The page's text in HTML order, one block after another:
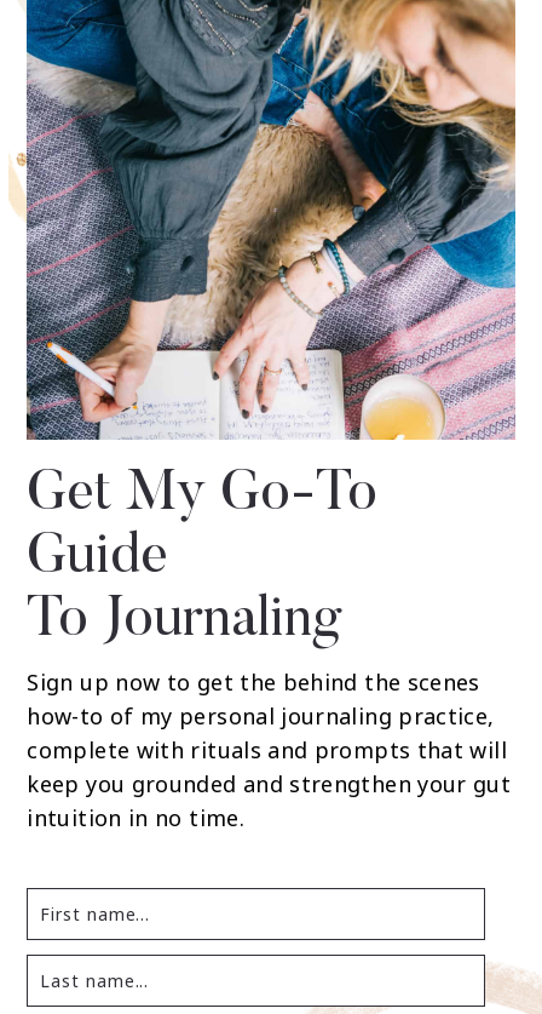
Get My Go-To
Guide
To Journaling
Sign up now to get the behind the scenes
how-to of my personal journaling practice,
complete with rituals and prompts that will
keep you grounded and strengthen your gut
intuition in no time.